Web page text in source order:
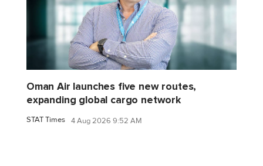
Oman Air launches five new routes,
expanding global cargo network
STAT Times 4 Aug 2026 9:52 AM